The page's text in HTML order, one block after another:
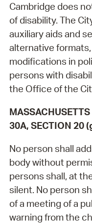
Cambridge does
of disability. The
auxiliary aids and
alternative
modifications in
persons with
the Office of the
30A, SECTION 20
No person shall
body without
persons shall, at
silent. No person
of a meeting of a
warning from the